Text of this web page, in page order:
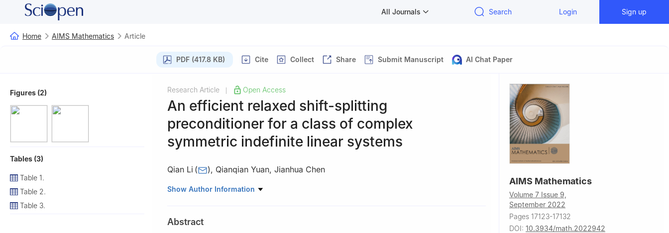
All Journals Search Login Sign up
Home AIMS Mathematics Article
PDF (417.8 KB) Cite Collect Share Submit Manuscript AI Chat Paper
Figures (2)
Tables (3)
Table 1.
Table 2.
Table 3.
Research Article Open Access
An efficient relaxed shift-splitting
preconditioner for a class of complex
symmetric indefinite linear systems
Qian Li ( ), Qianqian Yuan, Jianhua Chen
School of Mathematics and Statistics, Xinyang University, Xinyang 464000, China
Show Author Information
Abstract
AIMS Mathematics
Volume 7 Issue 9,
September 2022
Pages 17123-17132
DOI: 10.3934/math.2022942